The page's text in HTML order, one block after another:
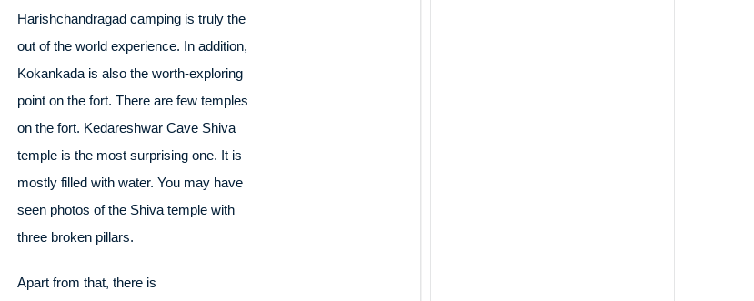
Harishchandragad camping is truly the
out of the world experience. In addition,
Kokankada is also the worth-exploring
point on the fort. There are few temples
on the fort. Kedareshwar Cave Shiva
temple is the most surprising one. It is
mostly filled with water. You may have
seen photos of the Shiva temple with
three broken pillars.
Apart from that, there is